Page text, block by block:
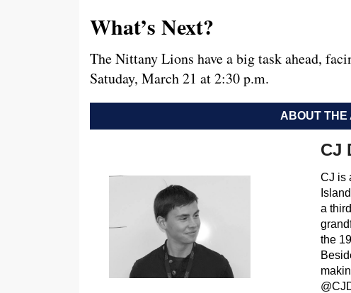
What’s Next?
The Nittany Lions have a big task ahead,
Satuday, March 21 at 2:30 p.m.
ABOUT THE
CJ
CJ is
a
the